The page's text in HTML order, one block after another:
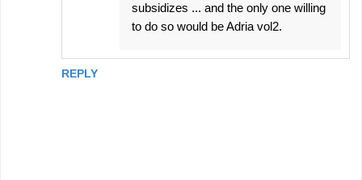
REPLY
subsidizes ... and the only one willing
to do so would be Adria vol2.